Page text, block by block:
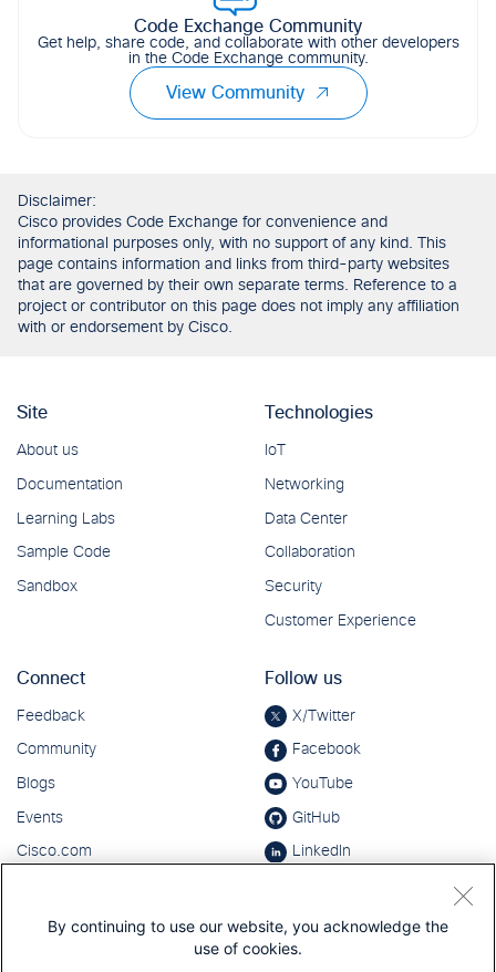
Code Exchange Community
Get help, share code, and collaborate with other developers
in the Code Exchange community.
View Community
Disclaimer:
Cisco provides Code Exchange for convenience and
informational purposes only, with no support of any kind. This
page contains information and links from third-party websites
that are governed by their own separate terms. Reference to a
project or contributor on this page does not imply any affiliation
with or endorsement by Cisco.
By continuing to use our website, you acknowledge the
use of cookies.